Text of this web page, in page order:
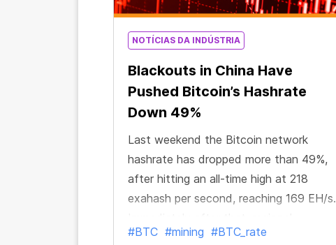
NOTÍCIAS DA INDÚSTRIA
Blackouts in China Have
Pushed Bitcoin’s Hashrate
Down 49%
Last weekend the Bitcoin network
hashrate has dropped more than 49%,
after hitting an all-time high at 218
exahash per second, reaching 169 EH/s.
reporter Colin Wu tweeted about power
#BTC #mining #BTC_rate